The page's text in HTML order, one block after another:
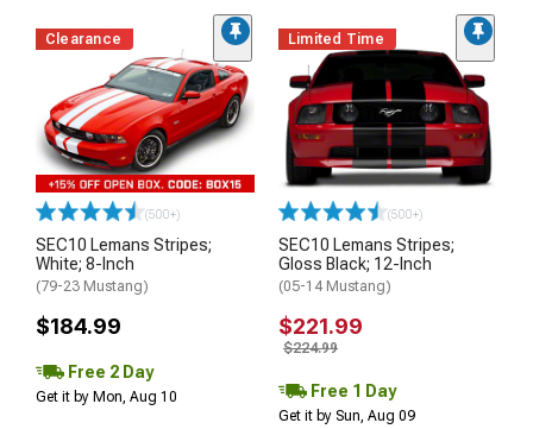
Clearance
(500+)
SEC10 Lemans Stripes;
White; 8-Inch
(79-23 Mustang)
$184.99
Free 2 Day
Get it by Mon, Aug 10
Limited Time
(500+)
SEC10 Lemans Stripes;
Gloss Black; 12-Inch
(05-14 Mustang)
$221.99
$224.99
Free 1 Day
Get it by Sun, Aug 09